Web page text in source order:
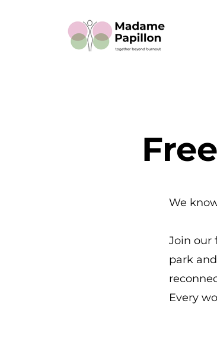
We
Join our
park
Every